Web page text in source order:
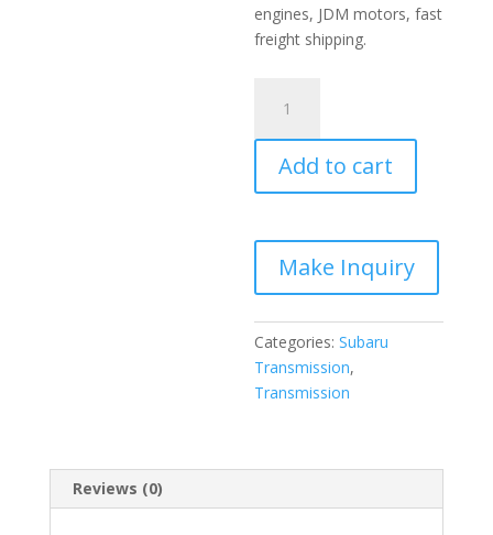
engines, JDM motors, fast
freight shipping.
2017
Subaru
Legacy
Auto
Transmission
JDM
FB25
2.5L
4
Cylinder
quantity
Add to cart
Categories:Subaru
Transmission,
Transmission
Reviews (0)